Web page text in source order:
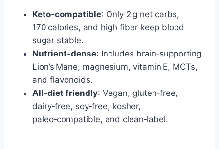
Keto‑compatible: Only 2 g net carbs,
170 calories, and high fiber keep blood
sugar stable.
Nutrient‑dense: Includes brain‑supporting
Lion’s Mane, magnesium, vitamin E, MCTs,
and flavonoids.
All‑diet friendly: Vegan, gluten‑free,
dairy‑free, soy‑free, kosher,
paleo‑compatible, and clean‑label.